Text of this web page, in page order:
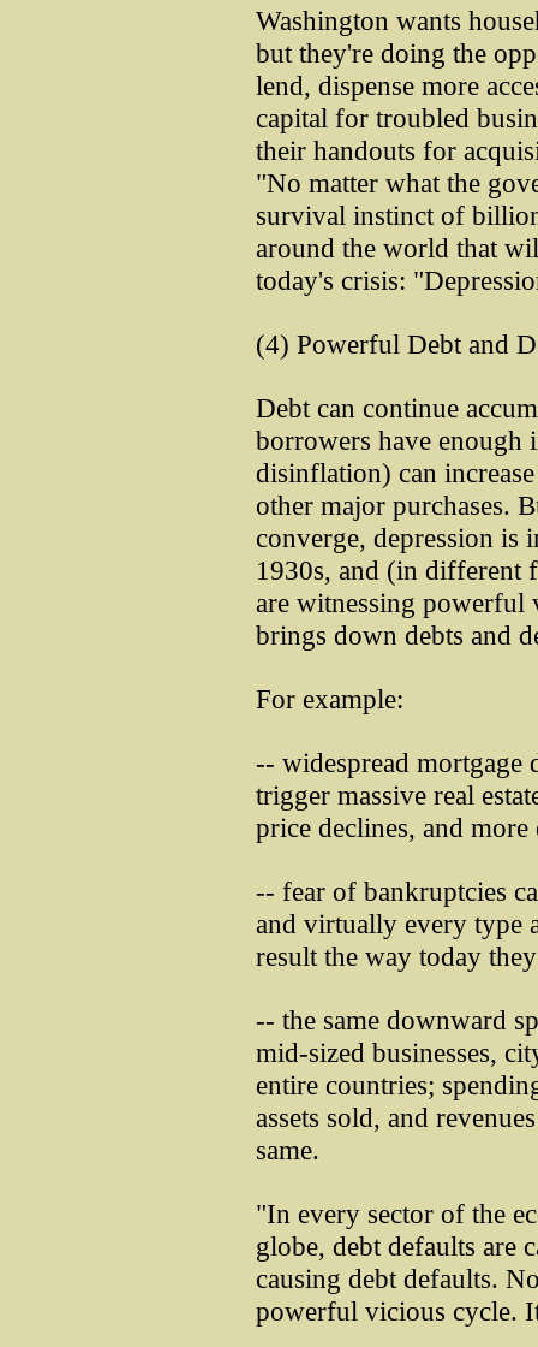
Washington wants
but they're doing the
lend, dispense more
capital for troubled
their handouts for
"No matter what the
survival instinct of
around the world that
today's crisis:
(4) Powerful Debt and
Debt can continue
borrowers have enough
disinflation) can
other major purchases.
converge, depression is
1930s, and (in different
are witnessing
brings down debts and
For example:
-- widespread mortgage
trigger massive real
price declines, and
-- fear of bankruptcies
and virtually every type
result the way today
-- the same downward
mid-sized businesses,
entire countries;
assets sold, and
same.
"In every sector of the
globe, debt defaults are
causing debt defaults.
powerful vicious cycle.